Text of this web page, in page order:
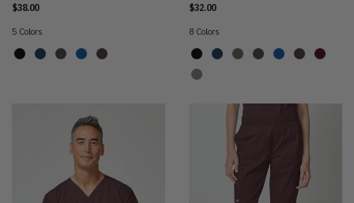
$38.00
5 Colors
$32.00
8 Colors